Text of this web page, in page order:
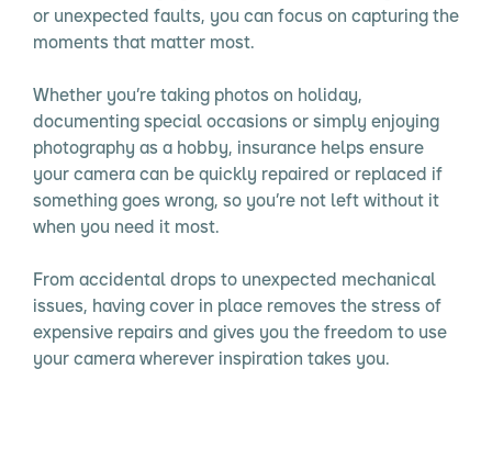
or unexpected faults, you can focus on capturing the
moments that matter most.
Whether you’re taking photos on holiday,
documenting special occasions or simply enjoying
photography as a hobby, insurance helps ensure
your camera can be quickly repaired or replaced if
something goes wrong, so you’re not left without it
when you need it most.
From accidental drops to unexpected mechanical
issues, having cover in place removes the stress of
expensive repairs and gives you the freedom to use
your camera wherever inspiration takes you.